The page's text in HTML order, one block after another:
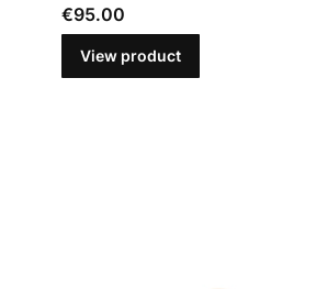
Price
€95.00
View product